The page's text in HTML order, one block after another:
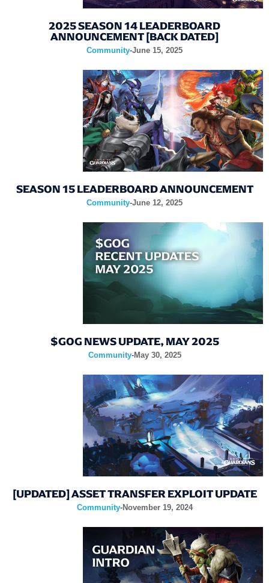
2025 SEASON 14 LEADERBOARD
ANNOUNCEMENT [BACK DATED]
Community-June 15, 2025
SEASON 15 LEADERBOARD ANNOUNCEMENT
Community-June 12, 2025
$GOG NEWS UPDATE, MAY 2025
Community-May 30, 2025
[UPDATED] ASSET TRANSFER EXPLOIT UPDATE
Community-November 19, 2024